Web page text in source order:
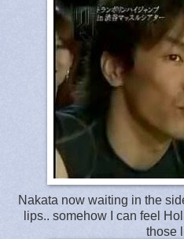
Nakata now waiting in the
lips.. somehow I can feel
those